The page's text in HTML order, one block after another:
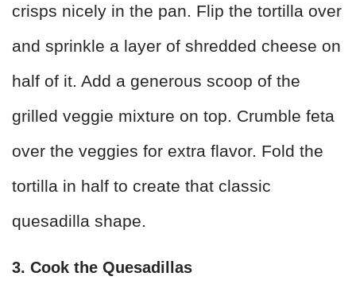
crisps nicely in the pan. Flip the tortilla over
and sprinkle a layer of shredded cheese on
half of it. Add a generous scoop of the
grilled veggie mixture on top. Crumble feta
over the veggies for extra flavor. Fold the
tortilla in half to create that classic
quesadilla shape.
3. Cook the Quesadillas